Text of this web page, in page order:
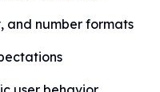
and number formats